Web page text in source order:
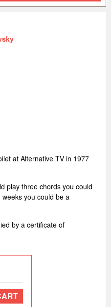
at Alternative TV in 1977
play three chords you could
you could be a
by a certificate of